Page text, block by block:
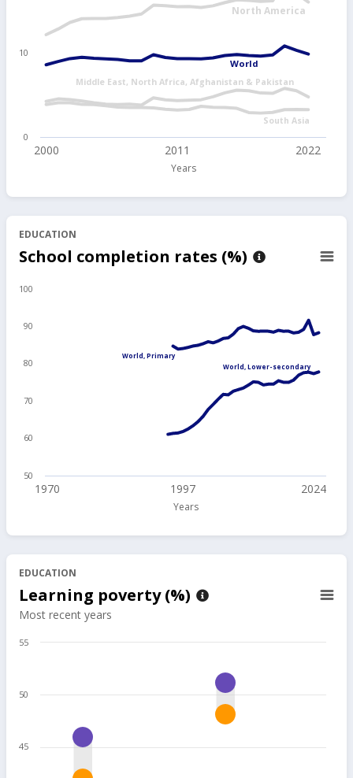
Years
South Asia
Middle East, North Africa, Afghanistan & Pakistan
World
North America
2000 2011 2022
0
10
EDUCATION
Years
World, Primary
World, Lower-secondary
1970 1997 2024
50
60
70
80
90
100
School completion rates (%)
EDUCATION
Most recent years
45
50
55
Learning poverty (%)